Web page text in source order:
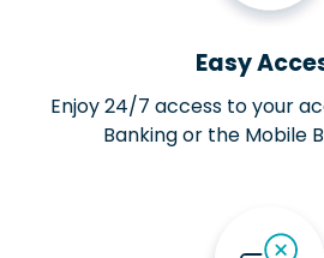
Easy
Enjoy 24/7 access to your
Banking or the Mobile